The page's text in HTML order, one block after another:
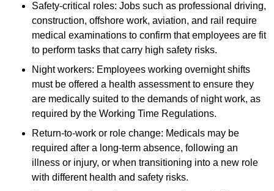
Safety-critical roles: Jobs such as professional driving,
construction, offshore work, aviation, and rail require
medical examinations to confirm that employees are fit
to perform tasks that carry high safety risks.
Night workers: Employees working overnight shifts
must be offered a health assessment to ensure they
are medically suited to the demands of night work, as
required by the Working Time Regulations.
Return-to-work or role change: Medicals may be
required after a long-term absence, following an
illness or injury, or when transitioning into a new role
with different health and safety risks.